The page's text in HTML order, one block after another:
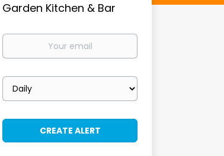
Garden Kitchen & Bar
Your
Email
frequency